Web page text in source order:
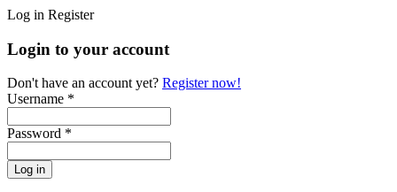
Log in Register
Login to your account
Don't have an account yet? Register now!
Username *
Password *